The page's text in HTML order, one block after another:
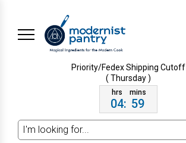
Priority/Fedex ShippingCutoff
( Thursday )
04: 59
Search